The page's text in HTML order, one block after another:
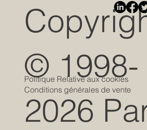
© 1998-
2026
Politique Relative aux cookies
Conditions générales de vente